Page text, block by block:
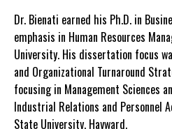
Dr. Bienati earned his Ph.D. in
emphasis in Human Resources
University. His dissertation focus
and Organizational Turnaround
focusing in Management Sciences
Industrial Relations and Personnel
State University, Hayward.